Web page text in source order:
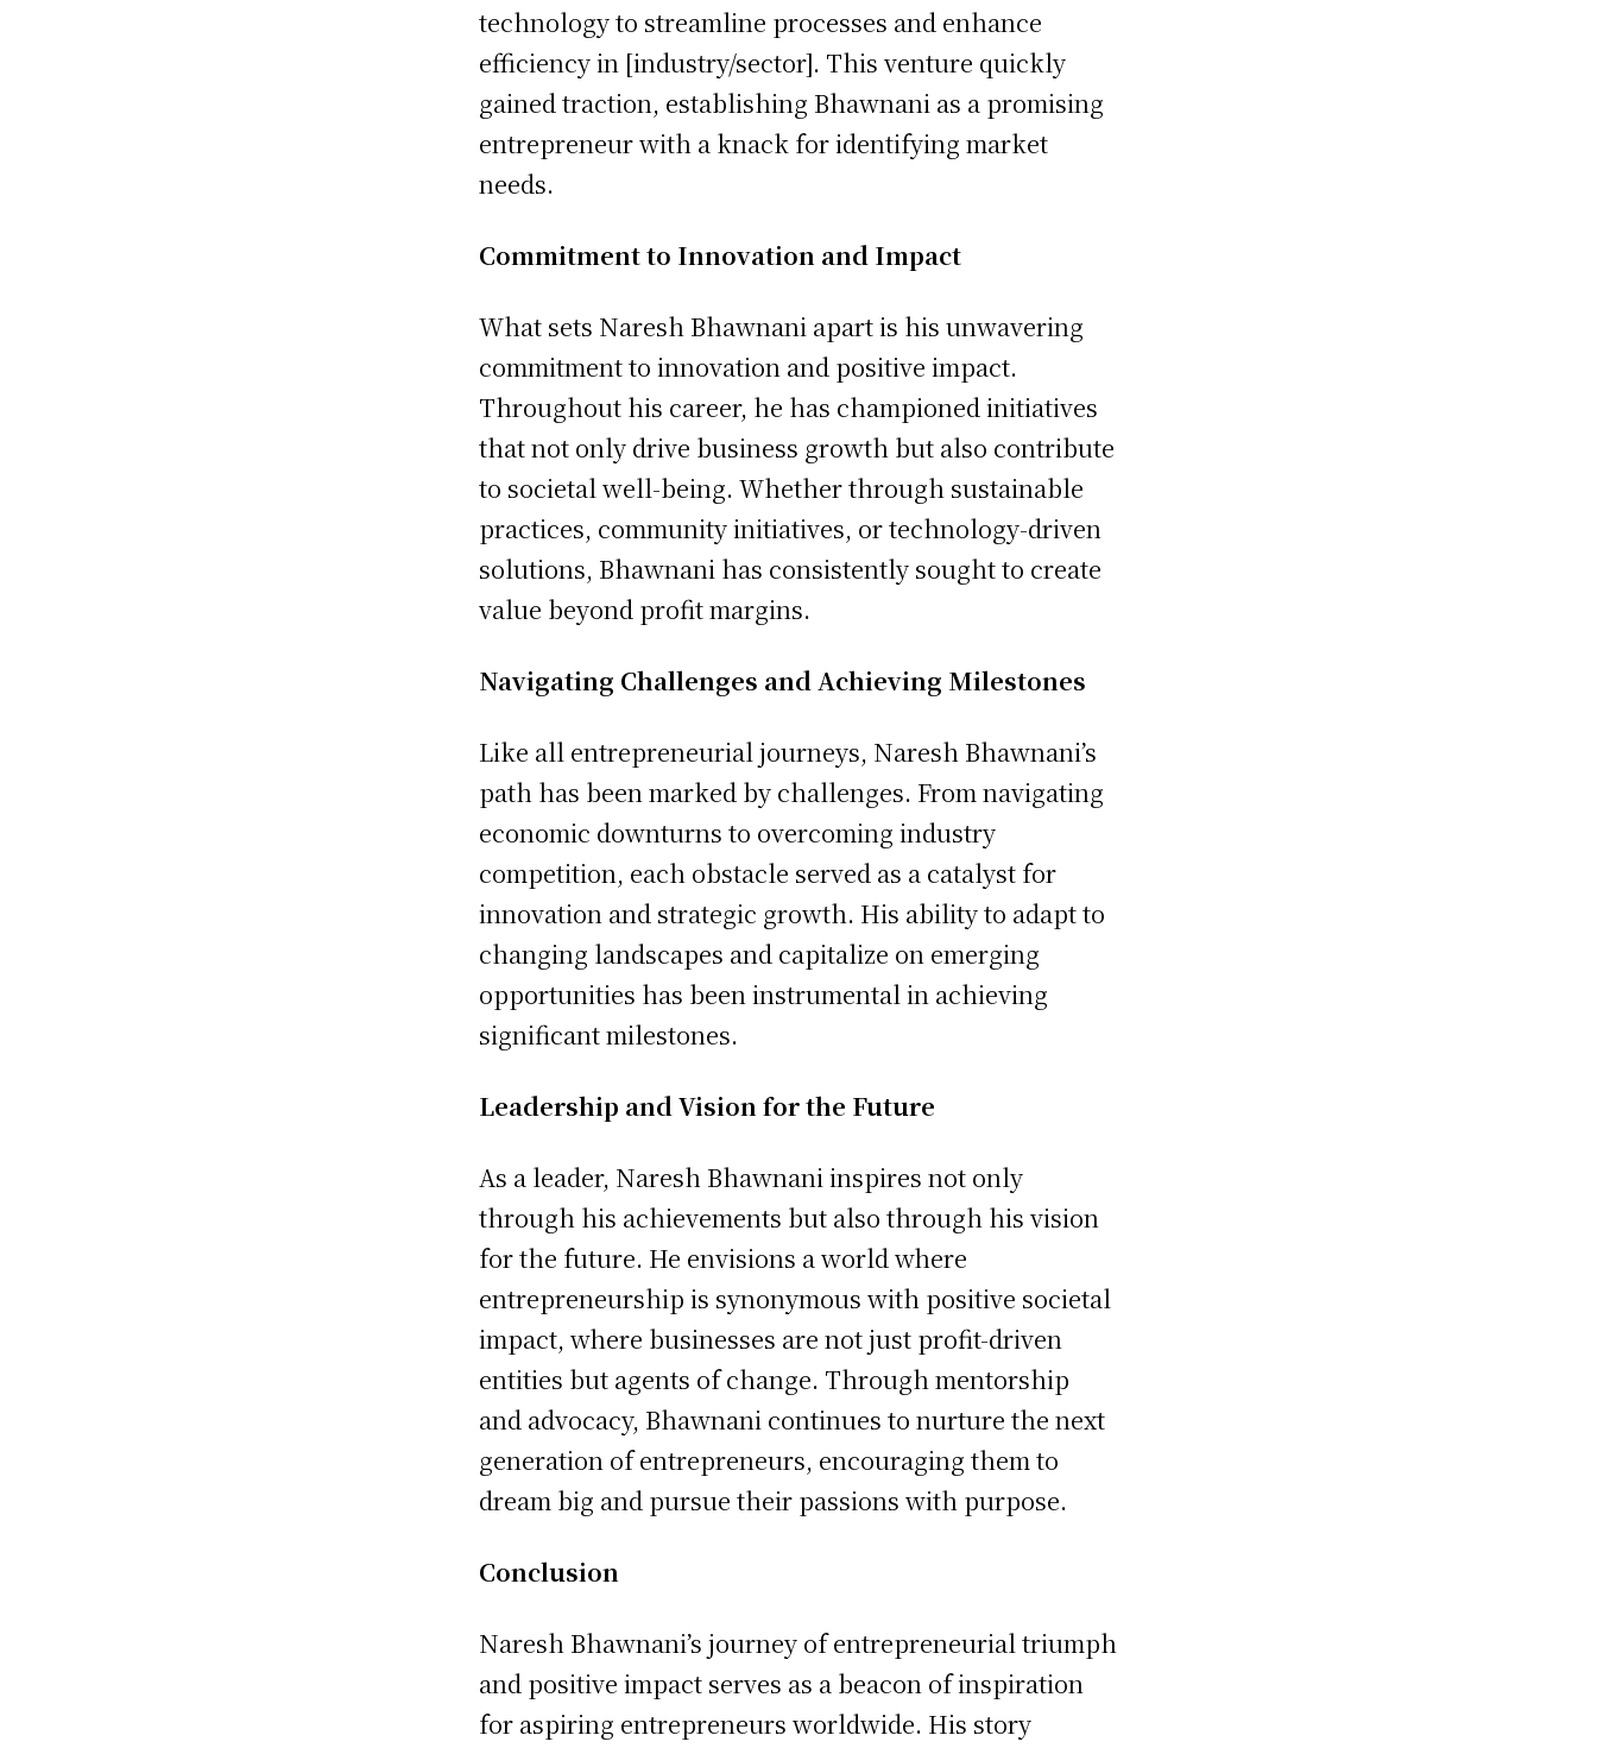
technology to streamline processes and enhance
efficiency in [industry/sector]. This venture quickly
gained traction, establishing Bhawnani as a promising
entrepreneur with a knack for identifying market
needs.
Commitment to Innovation and Impact
What sets Naresh Bhawnani apart is his unwavering
commitment to innovation and positive impact.
Throughout his career, he has championed initiatives
that not only drive business growth but also contribute
to societal well-being. Whether through sustainable
practices, community initiatives, or technology-driven
solutions, Bhawnani has consistently sought to create
value beyond profit margins.
Navigating Challenges and Achieving Milestones
Like all entrepreneurial journeys, Naresh Bhawnani’s
path has been marked by challenges. From navigating
economic downturns to overcoming industry
competition, each obstacle served as a catalyst for
innovation and strategic growth. His ability to adapt to
changing landscapes and capitalize on emerging
opportunities has been instrumental in achieving
significant milestones.
Leadership and Vision for the Future
As a leader, Naresh Bhawnani inspires not only
through his achievements but also through his vision
for the future. He envisions a world where
entrepreneurship is synonymous with positive societal
impact, where businesses are not just profit-driven
entities but agents of change. Through mentorship
and advocacy, Bhawnani continues to nurture the next
generation of entrepreneurs, encouraging them to
dream big and pursue their passions with purpose.
Conclusion
Naresh Bhawnani’s journey of entrepreneurial triumph
and positive impact serves as a beacon of inspiration
for aspiring entrepreneurs worldwide. His story